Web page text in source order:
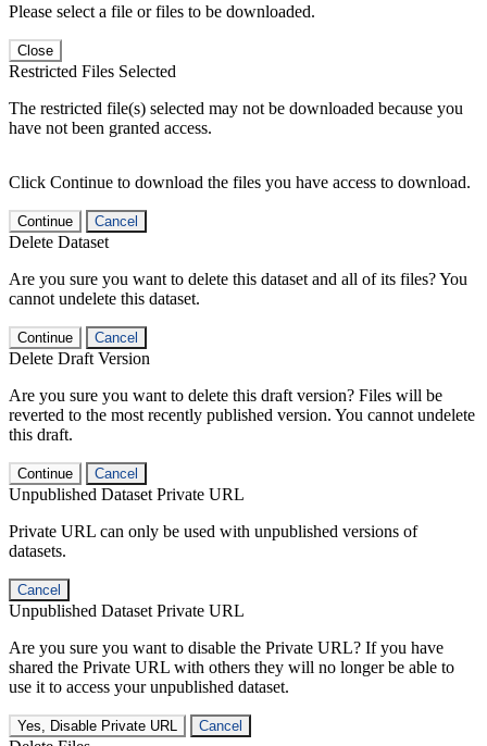
Please select a file or files to be downloaded.
Close
Restricted Files Selected
The restricted file(s) selected may not be downloaded because you
have not been granted access.
Click Continue to download the files you have access to download.
Continue Cancel
Delete Dataset
Are you sure you want to delete this dataset and all of its files? You
cannot undelete this dataset.
Continue Cancel
Delete Draft Version
Are you sure you want to delete this draft version? Files will be
reverted to the most recently published version. You cannot undelete
this draft.
Continue Cancel
Unpublished Dataset Private URL
Private URL can only be used with unpublished versions of
datasets.
Cancel
Unpublished Dataset Private URL
Are you sure you want to disable the Private URL? If you have
shared the Private URL with others they will no longer be able to
use it to access your unpublished dataset.
Yes, Disable Private URL Cancel